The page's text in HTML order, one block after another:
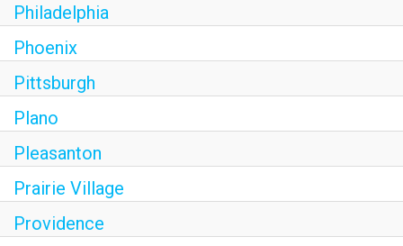
Philadelphia
Phoenix
Pittsburgh
Plano
Pleasanton
Prairie Village
Providence